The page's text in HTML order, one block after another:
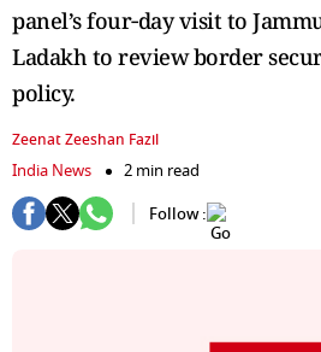
panel’s four‑day visit to
Ladakh to review border
policy.
Zeenat Zeeshan Fazil
India News
2 min read
Follow :